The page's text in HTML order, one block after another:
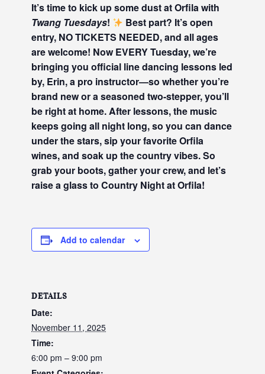
It’s time to kick up some dust at Orfila with
Twang Tuesdays!
Best part? It’s open
entry, NO TICKETS NEEDED, and all ages
are welcome! Now EVERY Tuesday, we’re
bringing you official line dancing lessons led
by, Erin, a pro instructor—so whether you’re
brand new or a seasoned two-stepper, you’ll
be right at home. After lessons, the music
keeps going all night long, so you can dance
under the stars, sip your favorite Orfila
wines, and soak up the country vibes. So
grab your boots, gather your crew, and let’s
raise a glass to Country Night at Orfila!
Add to calendar
DETAILS
Date:
November 11, 2025
Time:
6:00 pm – 9:00 pm